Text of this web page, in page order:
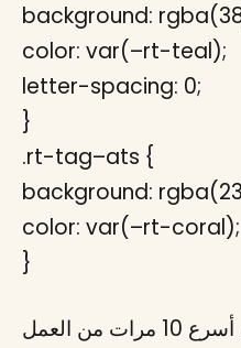
background:
color: var(–rt-teal);
letter-spacing: 0;
}
.rt-tag–ats {
background:
color: var(–rt-coral);
}
منشئ الذكاء الاصطناعي أسرع 10 مرات من العمل